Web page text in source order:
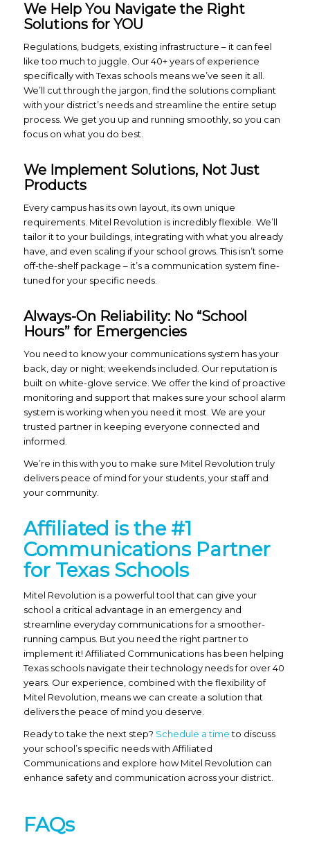
We Help You Navigate the Right
Solutions for YOU
Regulations, budgets, existing infrastructure – it can feel
like too much to juggle. Our 40+ years of experience
specifically with Texas schools means we’ve seen it all.
We’ll cut through the jargon, find the solutions compliant
with your district’s needs and streamline the entire setup
process. We get you up and running smoothly, so you can
focus on what you do best.
We Implement Solutions, Not Just
Products
Every campus has its own layout, its own unique
requirements. Mitel Revolution is incredibly flexible. We’ll
tailor it to your buildings, integrating with what you already
have, and even scaling if your school grows. This isn’t some
off-the-shelf package – it’s a communication system fine-
tuned for your specific needs.
Always-On Reliability: No “School
Hours” for Emergencies
You need to know your communications system has your
back, day or night; weekends included. Our reputation is
built on white-glove service. We offer the kind of proactive
monitoring and support that makes sure your school alarm
system is working when you need it most. We are your
trusted partner in keeping everyone connected and
informed.
We’re in this with you to make sure Mitel Revolution truly
delivers peace of mind for your students, your staff and
your community.
Affiliated is the #1
Communications Partner
for Texas Schools
Mitel Revolution is a powerful tool that can give your
school a critical advantage in an emergency and
streamline everyday communications for a smoother-
running campus. But you need the right partner to
implement it! Affiliated Communications has been helping
Texas schools navigate their technology needs for over 40
years. Our experience, combined with the flexibility of
Mitel Revolution, means we can create a solution that
delivers the peace of mind you deserve.
Ready to take the next step? Schedule a timeto discuss
your school’s specific needs with Affiliated
Communications and explore how Mitel Revolution can
enhance safety and communication across your district.
FAQs